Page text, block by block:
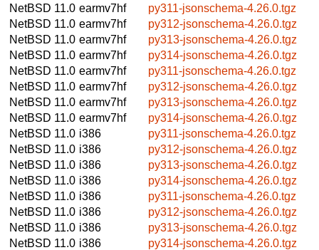
NetBSD 11.0 earmv7hf
py311-jsonschema-4.26.0.tgz
NetBSD 11.0 earmv7hf
py312-jsonschema-4.26.0.tgz
NetBSD 11.0 earmv7hf
py313-jsonschema-4.26.0.tgz
NetBSD 11.0 earmv7hf
py314-jsonschema-4.26.0.tgz
NetBSD 11.0 earmv7hf
py311-jsonschema-4.26.0.tgz
NetBSD 11.0 earmv7hf
py312-jsonschema-4.26.0.tgz
NetBSD 11.0 earmv7hf
py313-jsonschema-4.26.0.tgz
NetBSD 11.0 earmv7hf
py314-jsonschema-4.26.0.tgz
NetBSD 11.0 i386
py311-jsonschema-4.26.0.tgz
NetBSD 11.0 i386
py312-jsonschema-4.26.0.tgz
NetBSD 11.0 i386
py313-jsonschema-4.26.0.tgz
NetBSD 11.0 i386
py314-jsonschema-4.26.0.tgz
NetBSD 11.0 i386
py311-jsonschema-4.26.0.tgz
NetBSD 11.0 i386
py312-jsonschema-4.26.0.tgz
NetBSD 11.0 i386
py313-jsonschema-4.26.0.tgz
NetBSD 11.0 i386
py314-jsonschema-4.26.0.tgz